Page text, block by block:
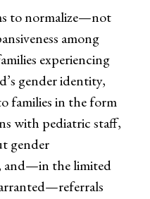
to normalize—not
among
experiencing
gender identity,
families in the form
with pediatric staff,
gender
and—in the limited